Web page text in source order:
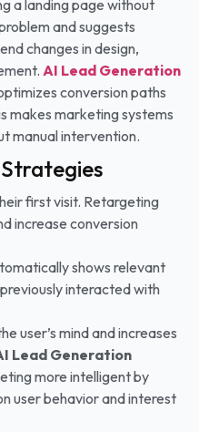
a landing page without
and suggests
changes in design,
AI Lead Generation
conversion paths
makes marketing systems
manual intervention.
first visit. Retargeting
increase conversion
shows relevant
interacted with
user’s mind and increases
Lead Generation
more intelligent by
user behavior and interest